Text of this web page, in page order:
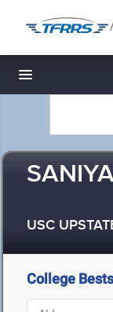
Toggle
USC
College Bests